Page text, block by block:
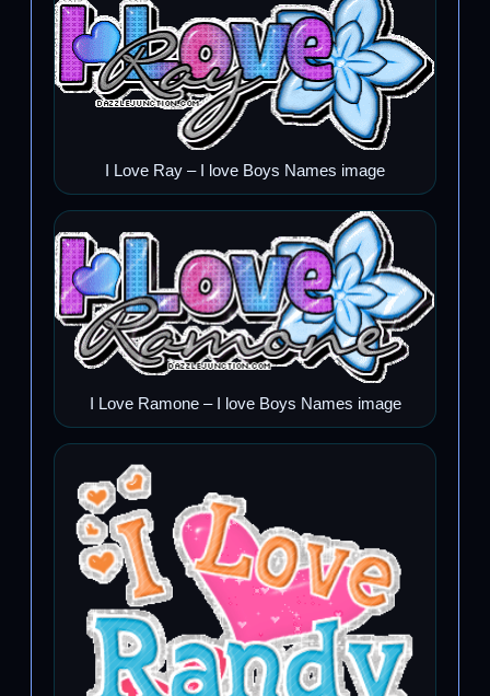
I Love Ray – I love Boys Names image
I Love Ramone – I love Boys Names image